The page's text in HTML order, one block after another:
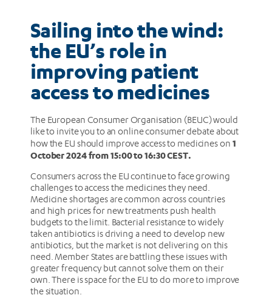
medicines
Sailing into the wind:
the EU’s role in
improving patient
access to medicines
The European Consumer Organisation (BEUC) would
like to invite you to an online consumer debate about
how the EU should improve access to medicines on 1
October 2024 from 15:00 to 16:30 CEST.
Consumers across the EU continue to face growing
challenges to access the medicines they need.
Medicine shortages are common across countries
and high prices for new treatments push health
budgets to the limit. Bacterial resistance to widely
taken antibiotics is driving a need to develop new
antibiotics, but the market is not delivering on this
need. Member States are battling these issues with
greater frequency but cannot solve them on their
own. There is space for the EU to do more to improve
the situation.